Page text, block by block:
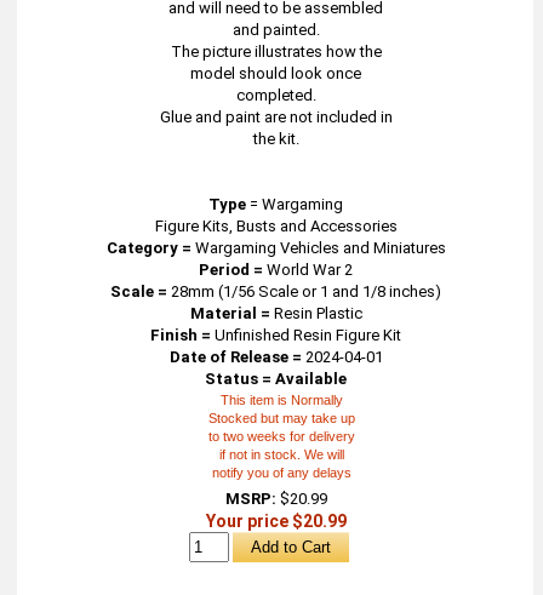
and will need to be assembled
and painted.
The picture illustrates how the
model should look once
completed.
Glue and paint are not included in
the kit.
Type =Wargaming
Figure Kits, Busts and Accessories
Category = Wargaming Vehicles and Miniatures
Period =World War 2
Scale = 28mm (1/56 Scale or 1 and 1/8 inches)
Material = Resin Plastic
Finish = Unfinished Resin Figure Kit
Date of Release = 2024-04-01
Status = Available
This item is Normally
Stocked but may take up
to two weeks for delivery
if not in stock. We will
notify you of any delays
MSRP: $20.99
Your price $20.99